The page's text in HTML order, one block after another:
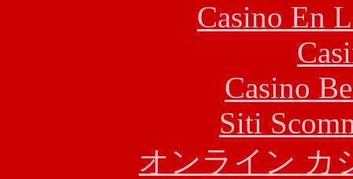
Casino En
Casino
Siti
オンライン カ